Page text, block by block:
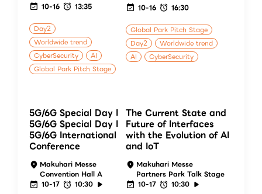
10-16
13:35
Day2
Worldwide trend
CyberSecurity
AI
Global Park Pitch Stage
10-16
16:30
Global Park Pitch Stage
Day2
Worldwide trend
AI
CyberSecurity
5G/6G Special Day I
5G/6G Special Day I
5G/6G International
Conference
Makuhari Messe
Convention Hall A
10-17
10:30
The Current State and
Future of Interfaces
with the Evolution of AI
and IoT
Makuhari Messe
Partners Park Talk Stage
10-17
10:30